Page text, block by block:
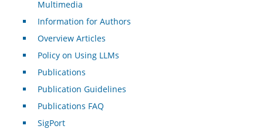
Multimedia
Information for Authors
Overview Articles
Policy on Using LLMs
Publications
Publication Guidelines
Publications FAQ
SigPort